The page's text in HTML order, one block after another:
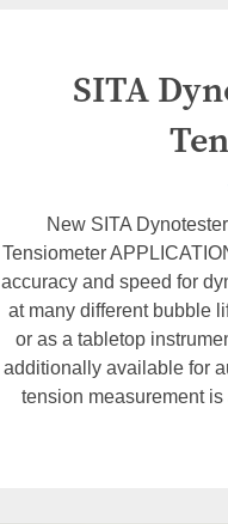
SITA
New SITA
Tensiometer
accuracy and speed for
at many different bubble
or as a tabletop
additionally available for
tension measurement